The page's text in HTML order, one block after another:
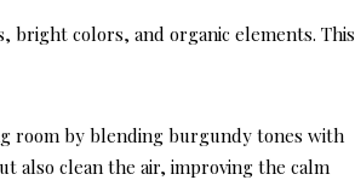
bright colors, and organic elements. This
room by blending burgundy tones with
also clean the air, improving the calm